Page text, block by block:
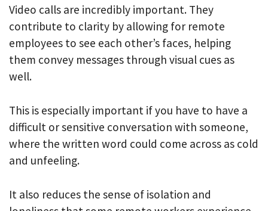
Video calls are incredibly important. They
contribute to clarity by allowing for remote
employees to see each other’s faces, helping
them convey messages through visual cues as
well.
This is especially important if you have to have a
difficult or sensitive conversation with someone,
where the written word could come across as cold
and unfeeling.
It also reduces the sense of isolation and